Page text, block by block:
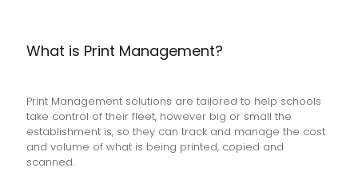
What is Print Management?
Print Management solutions are tailored to help schools
take control of their fleet, however big or small the
establishment is, so they can track and manage the cost
and volume of what is being printed, copied and
scanned.